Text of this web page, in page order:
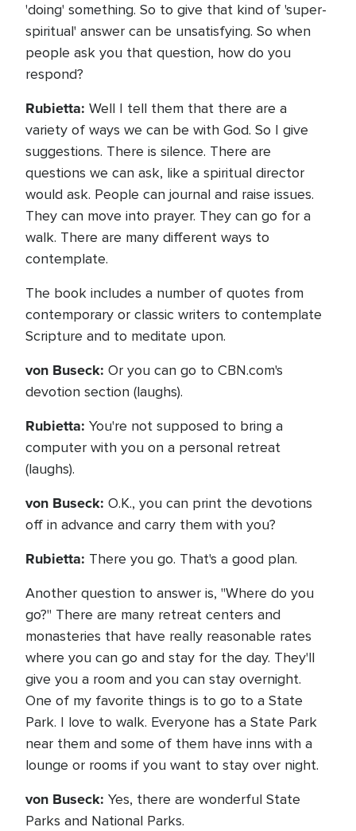
'doing' something. So to give that kind of 'super-
spiritual' answer can be unsatisfying. So when
people ask you that question, how do you
respond?
Rubietta: Well I tell them that there are a
variety of ways we can be with God. So I give
suggestions. There is silence. There are
questions we can ask, like a spiritual director
would ask. People can journal and raise issues.
They can move into prayer. They can go for a
walk. There are many different ways to
contemplate.
The book includes a number of quotes from
contemporary or classic writers to contemplate
Scripture and to meditate upon.
von Buseck: Or you can go to CBN.com's
devotion section (laughs).
Rubietta: You're not supposed to bring a
computer with you on a personal retreat
(laughs).
von Buseck: O.K., you can print the devotions
off in advance and carry them with you?
Rubietta: There you go. That's a good plan.
Another question to answer is, "Where do you
go?" There are many retreat centers and
monasteries that have really reasonable rates
where you can go and stay for the day. They'll
give you a room and you can stay overnight.
One of my favorite things is to go to a State
Park. I love to walk. Everyone has a State Park
near them and some of them have inns with a
lounge or rooms if you want to stay over night.
von Buseck: Yes, there are wonderful State
Parks and National Parks.